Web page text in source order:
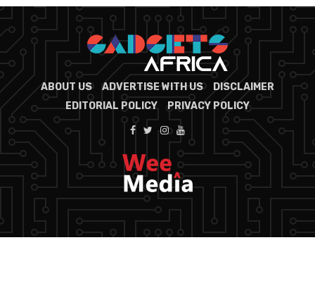
ABOUT US ADVERTISE WITH US
DISCLAIMER
EDITORIAL POLICY
PRIVACY POLICY